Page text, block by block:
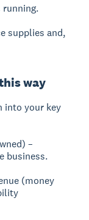
running.
supplies and,
way
into your key
–
business.
(money